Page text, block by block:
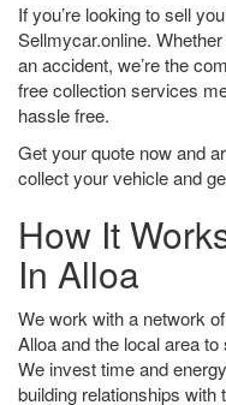
If you’re looking to sell
Sellmycar.online.
an accident, we’re the
free collection services
hassle free.
Get your quote now and
collect your vehicle and
How It
In Alloa
We work with a network
Alloa and the local area
We invest time and
building relationships